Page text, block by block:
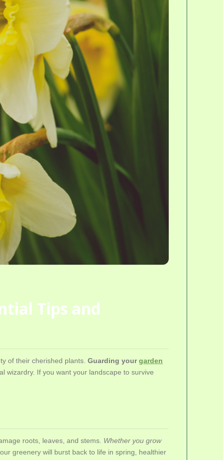
Tips and
of their cherished plants. Guarding yourgarden
wizardry. If you want your landscape to survive
roots, leaves, and stems. Whether you grow
greenery will burst back to life in spring, healthier